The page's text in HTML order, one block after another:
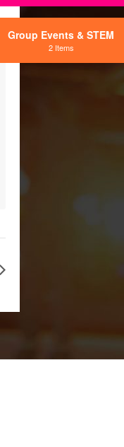
Group Events & STEM
2 Items